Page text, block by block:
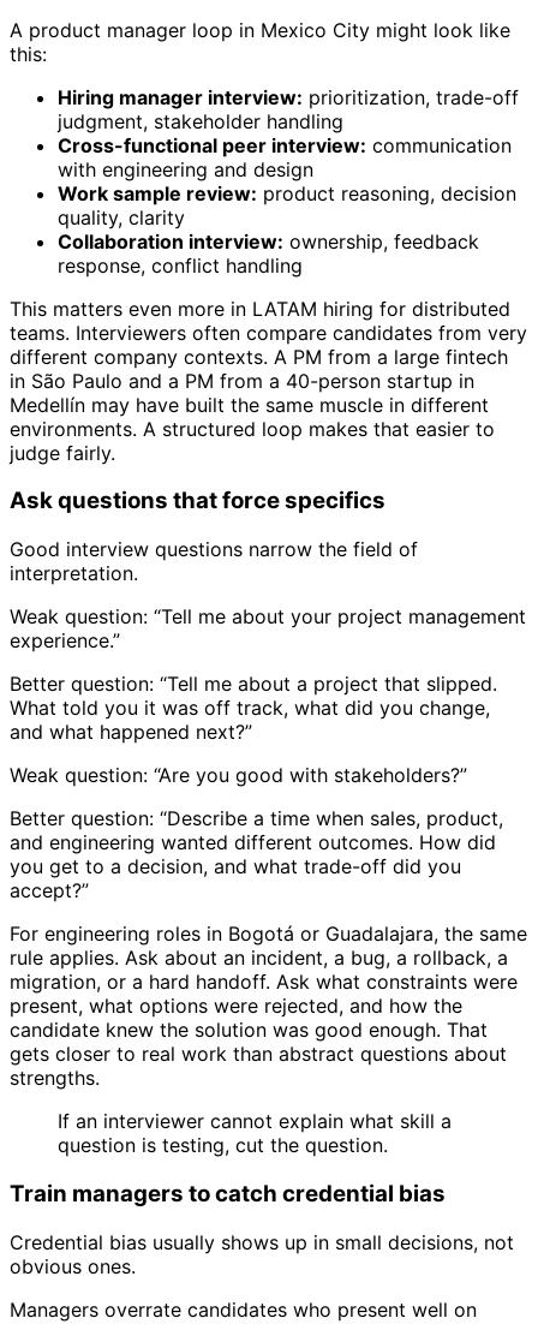
A product manager loop in Mexico City might look like
this:
Hiring manager interview: prioritization, trade-off
judgment, stakeholder handling
Cross-functional peer interview: communication
with engineering and design
Work sample review: product reasoning, decision
quality, clarity
Collaboration interview: ownership, feedback
response, conflict handling
This matters even more in LATAM hiring for distributed
teams. Interviewers often compare candidates from very
different company contexts. A PM from a large fintech
in São Paulo and a PM from a 40-person startup in
Medellín may have built the same muscle in different
environments. A structured loop makes that easier to
judge fairly.
Ask questions that force specifics
Good interview questions narrow the field of
interpretation.
Weak question: “Tell me about your project management
experience.”
Better question: “Tell me about a project that slipped.
What told you it was off track, what did you change,
and what happened next?”
Weak question: “Are you good with stakeholders?”
Better question: “Describe a time when sales, product,
and engineering wanted different outcomes. How did
you get to a decision, and what trade-off did you
accept?”
For engineering roles in Bogotá or Guadalajara, the same
rule applies. Ask about an incident, a bug, a rollback, a
migration, or a hard handoff. Ask what constraints were
present, what options were rejected, and how the
candidate knew the solution was good enough. That
gets closer to real work than abstract questions about
strengths.
If an interviewer cannot explain what skill a
question is testing, cut the question.
Train managers to catch credential bias
Credential bias usually shows up in small decisions, not
obvious ones.
Managers overrate candidates who present well on